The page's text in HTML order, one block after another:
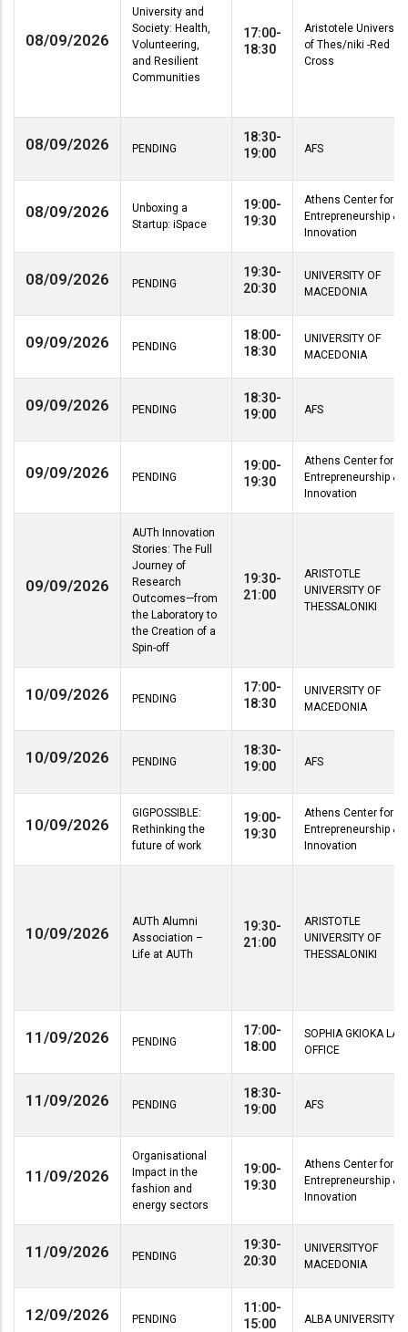
08/09/2026
University and
Society: Health,
Volunteering,
and Resilient
Communities
17:00-
18:30
Aristotele University
of Thes/niki -Red
Cross
08/09/2026 PENDING
18:30-
19:00
AFS
08/09/2026
Unboxing a
Startup: iSpace
19:00-
19:30
Athens Center for
Entrepreneurship &
Innovation
08/09/2026 PENDING
19:30-
20:30
UNIVERSITY OF
MACEDONIA
09/09/2026 PENDING
18:00-
18:30
UNIVERSITY OF
MACEDONIA
09/09/2026 PENDING
18:30-
19:00
AFS
09/09/2026 PENDING
19:00-
19:30
Athens Center for
Entrepreneurship &
Innovation
09/09/2026
AUTh Innovation
Stories: The Full
Journey of
Research
Outcomes—from
the Laboratory to
the Creation of a
Spin-off
19:30-
21:00
ARISTOTLE
UNIVERSITY OF
THESSALONIKI
10/09/2026 PENDING
17:00-
18:30
UNIVERSITY OF
MACEDONIA
10/09/2026 PENDING
18:30-
19:00
AFS
10/09/2026
GIGPOSSIBLE:
Rethinking the
future of work
19:00-
19:30
Athens Center for
Entrepreneurship &
Innovation
10/09/2026
AUTh Alumni
Association –
Life at AUTh
19:30-
21:00
ARISTOTLE
UNIVERSITY OF
THESSALONIKI
11/09/2026 PENDING
17:00-
18:00
SOPHIA GKIOKA LAW
OFFICE
11/09/2026 PENDING
18:30-
19:00
AFS
11/09/2026
Organisational
Impact in the
fashion and
energy sectors
19:00-
19:30
Athens Center for
Entrepreneurship &
Innovation
11/09/2026 PENDING
19:30-
20:30
UNIVERSITYOF
MACEDONIA
12/09/2026 PENDING
11:00-
15:00
ALBA UNIVERSITY